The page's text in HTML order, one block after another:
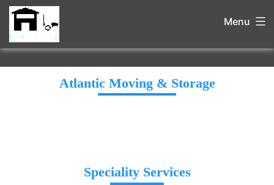
Menu
Atlantic Moving & Storage
Speciality Services